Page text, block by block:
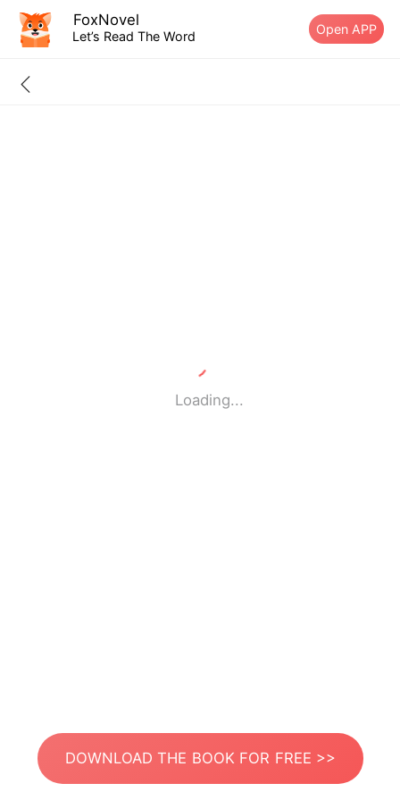
FoxNovel
Let’s Read The Word Open APP
Loading...
DOWNLOAD THE BOOK FOR FREE >>